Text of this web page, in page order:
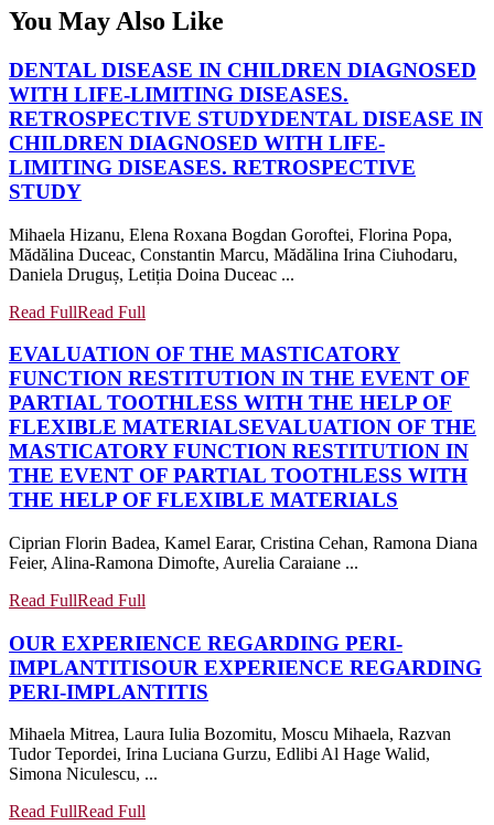
You May Also Like
DENTAL DISEASE IN CHILDREN DIAGNOSED
WITH LIFE-LIMITING DISEASES.
RETROSPECTIVE STUDYDENTAL DISEASE IN
CHILDREN DIAGNOSED WITH LIFE-
LIMITING DISEASES. RETROSPECTIVE
STUDY
Mihaela Hizanu, Elena Roxana Bogdan Goroftei, Florina Popa,
Mădălina Duceac, Constantin Marcu, Mădălina Irina Ciuhodaru,
Daniela Druguș, Letiția Doina Duceac ...
Read FullRead Full
EVALUATION OF THE MASTICATORY
FUNCTION RESTITUTION IN THE EVENT OF
PARTIAL TOOTHLESS WITH THE HELP OF
FLEXIBLE MATERIALSEVALUATION OF THE
MASTICATORY FUNCTION RESTITUTION IN
THE EVENT OF PARTIAL TOOTHLESS WITH
THE HELP OF FLEXIBLE MATERIALS
Ciprian Florin Badea, Kamel Earar, Cristina Cehan, Ramona Diana
Feier, Alina-Ramona Dimofte, Aurelia Caraiane ...
Read FullRead Full
OUR EXPERIENCE REGARDING PERI-
IMPLANTITISOUR EXPERIENCE REGARDING
PERI-IMPLANTITIS
Mihaela Mitrea, Laura Iulia Bozomitu, Moscu Mihaela, Razvan
Tudor Tepordei, Irina Luciana Gurzu, Edlibi Al Hage Walid,
Simona Niculescu, ...
Read FullRead Full